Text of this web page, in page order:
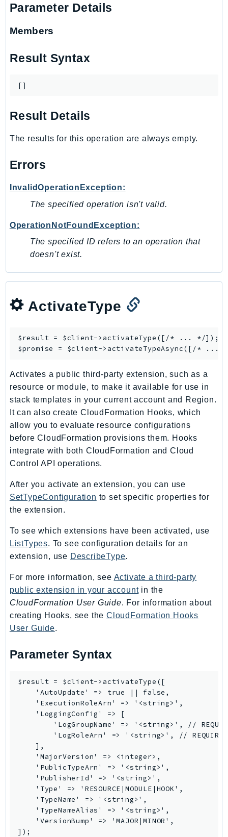
WorkMail
WorkspacesInstances
WorkSpacesThinClient
WorkSpacesWeb
GuzzleHttp
Psr
Packages
Aws
Parameter Details
Members
Result Syntax
[]
Result Details
The results for this operation are always empty.
Errors
InvalidOperationException:
The specified operation isn't valid.
OperationNotFoundException:
The specified ID refers to an operation that
doesn't exist.
ActivateType
$result = $client-> activateType ([/* ... */]);
$promise = $client-> activateTypeAsync
Activates a public third-party extension, such as a
resource or module, to make it available for use in
stack templates in your current account and Region.
It can also create CloudFormation Hooks, which
allow you to evaluate resource configurations
before CloudFormation provisions them. Hooks
integrate with both CloudFormation and Cloud
Control API operations.
After you activate an extension, you can use
SetTypeConfiguration to set specific properties for
the extension.
To see which extensions have been activated, use
ListTypes. To see configuration details for an
extension, use DescribeType.
For more information, see Activate a third-party
public extension in your accountin the
CloudFormation User Guide. For information about
creating Hooks, see the CloudFormation Hooks
User Guide.
Parameter Syntax
$result = $client->activateType([
    'AutoUpdate' => true || false,
    'ExecutionRoleArn' => '<string>',
    'LoggingConfig' => [
'LogGroupName' => '<string>', //
        'LogRoleArn' => '<string>', // REQUIRED
    ],
    'MajorVersion' => <integer>,
    'PublicTypeArn' => '<string>',
    'PublisherId' => '<string>',
    'Type' => 'RESOURCE|MODULE|HOOK',
    'TypeName' => '<string>',
    'TypeNameAlias' => '<string>',
    'VersionBump' => 'MAJOR|MINOR',